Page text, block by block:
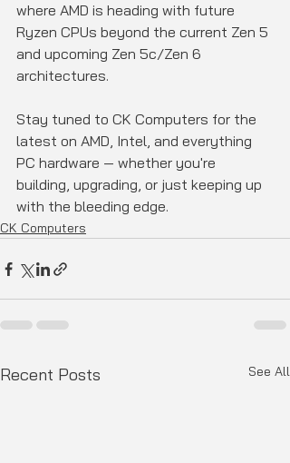
where AMD is heading with future
Ryzen CPUs beyond the current Zen 5
and upcoming Zen 5c/Zen 6
architectures.
Stay tuned to CK Computers for the
latest on AMD, Intel, and everything
PC hardware — whether you're
building, upgrading, or just keeping up
with the bleeding edge.
CK Computers
Recent Posts See All